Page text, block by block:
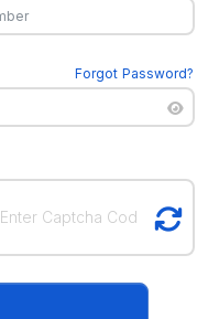
Forgot Password?